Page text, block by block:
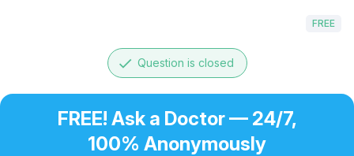
FREE
done Question is closed
FREE! Ask a Doctor — 24/7,
100% Anonymously